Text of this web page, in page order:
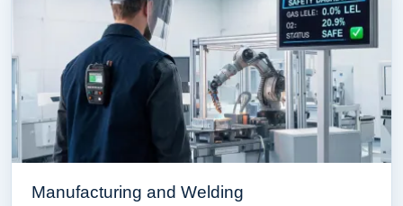
Manufacturing and Welding